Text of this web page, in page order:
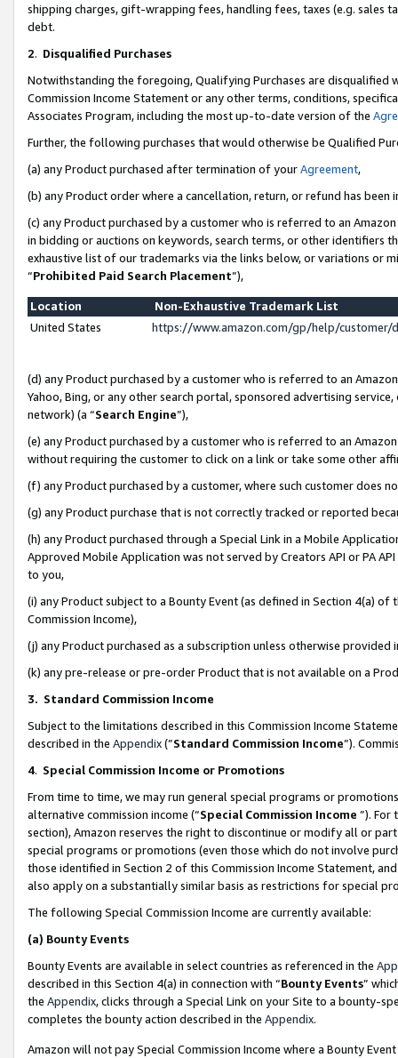
shipping charges, gift-wrapping fees, handling fees, taxes (e.g. sales
debt.
2. Disqualified Purchases
Notwithstanding the foregoing, Qualifying Purchases are disqualified
Commission Income Statement or any other terms, conditions,
Associates Program, including the most up-to-date version of the
Further, the following purchases that would otherwise be Qualified
(a) any Product purchased after termination of yourAgreement,
(b) any Product order where a cancellation, return, or refund has been
(c) any Product purchased by a customer who is referred to an
in bidding or auctions on keywords, search terms, or other identifiers
exhaustive list of our trademarks via the links below, or variations or
“Prohibited Paid Search Placement”),
Location
Non-Exhaustive Trademark List
United States
https://www.amazon.com/gp/help/
(d) any Product purchased by a customer who is referred to an
Yahoo, Bing, or any other search portal, sponsored advertising
network) (a “Search Engine”),
(e) any Product purchased by a customer who is referred to an
without requiring the customer to click on a link or take some other
(f) any Product purchased by a customer, where such customer does
(g) any Product purchase that is not correctly tracked or reported
(h) any Product purchased through a Special Link in a Mobile
Approved Mobile Application was not served by Creators API or PA
to you,
(i) any Product subject to a Bounty Event (as defined in Section 4(a)
Commission Income),
(j) any Product purchased as a subscription unless otherwise provided
(k) any pre-release or pre-order Product that is not available on a
3. Standard Commission Income
Subject to the limitations described in this Commission Income
described in the Appendix(”Standard Commission Income”).
4. Special Commission Income or Promotions
From time to time, we may run general special programs or
alternative commission income (“Special Commission Income ”). For
section), Amazon reserves the right to discontinue or modify all or
special programs or promotions (even those which do not involve
those identified in Section 2 of this Commission Income Statement,
also apply on a substantially similar basis as restrictions for special
The following Special Commission Income are currently available:
(a) Bounty Events
Bounty Events are available in select countries as referenced in the
described in this Section 4(a) in connection with “Bounty Events”
the Appendix, clicks through a Special Link on your Site to a bounty-
completes the bounty action described in the Appendix.
Amazon will not pay Special Commission Income where a Bounty